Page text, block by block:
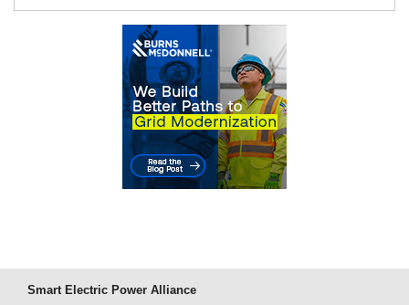
Smart Electric Power Alliance